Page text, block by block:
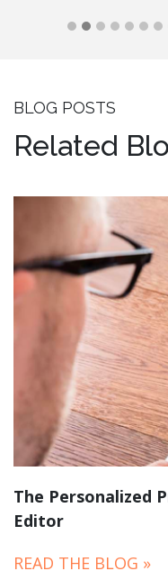
BLOG POSTS
Related
The Personalized
Editor
READ THE BLOG »